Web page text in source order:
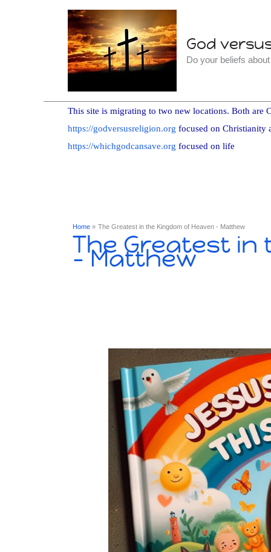
God
Do your beliefs
This site is migrating to two new locations. Both are
https://godversusreligion.org focused on Christianity
https://whichgodcansave.org focused on life
Home The Greatest in the Kingdom of Heaven - Matthew
The Greatest in
- Matthew